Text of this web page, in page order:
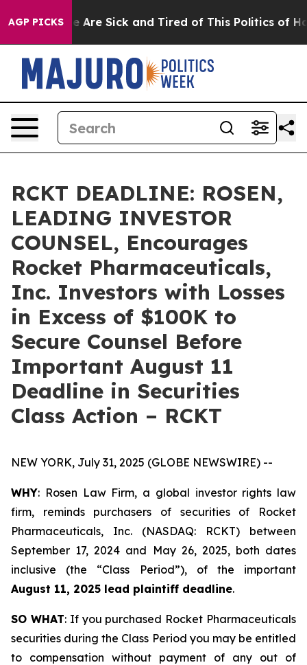
AGP PICKS
“People Are Sick and Tired of This Politics of
RCKT DEADLINE: ROSEN,
LEADING INVESTOR
COUNSEL, Encourages
Rocket Pharmaceuticals,
Inc. Investors with Losses
in Excess of $100K to
Secure Counsel Before
Important August 11
Deadline in Securities
Class Action – RCKT
NEW YORK, July 31, 2025 (GLOBE NEWSWIRE) --
WHY: Rosen Law Firm, a global investor rights law
firm, reminds purchasers of securities of Rocket
Pharmaceuticals, Inc. (NASDAQ: RCKT) between
September 17, 2024 and May 26, 2025, both dates
inclusive (the “Class Period”), of the important
August 11, 2025 lead plaintiff deadline.
SO WHAT: If you purchased Rocket Pharmaceuticals
securities during the Class Period you may be entitled
to compensation without payment of any out of